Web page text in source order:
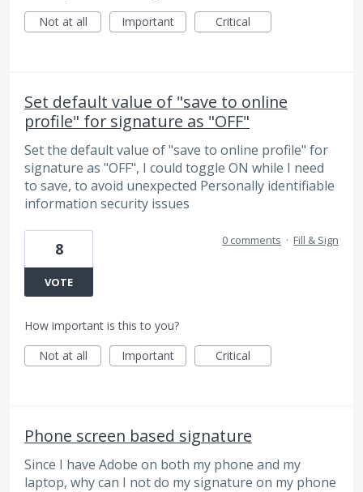
Not at all
Important Critical
Set default value of "save to online
profile" for signature as "OFF"
Set the default value of "save to online profile" for
signature as "OFF", I could toggle ON while I need
to save, to avoid unexpected Personally identifiable
information security issues
8
VOTE
0 comments · Fill & Sign
How important is this to you?
Not at all
Important Critical
Phone screen based signature
Since I have Adobe on both my phone and my
laptop, why can I not do my signature on my phone